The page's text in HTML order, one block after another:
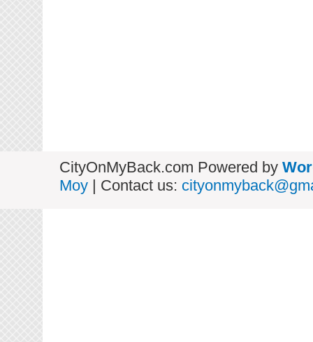
CityOnMyBack.com Powered by
Moy | Contact us: